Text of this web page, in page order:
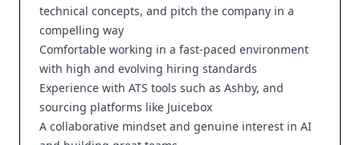
technical concepts, and pitch the company in a
compelling way
Comfortable working in a fast-paced environment
with high and evolving hiring standards
Experience with ATS tools such as Ashby, and
sourcing platforms like Juicebox
A collaborative mindset and genuine interest in AI